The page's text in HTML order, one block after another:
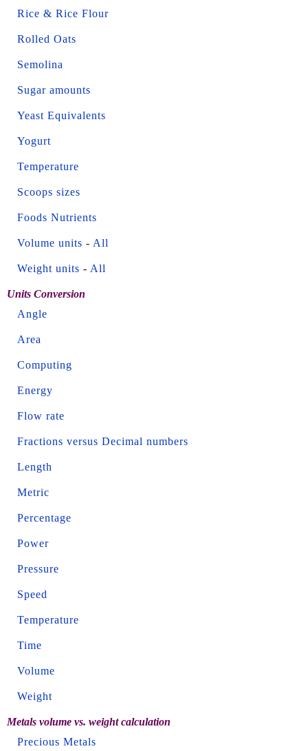
Rice & Rice Flour
Rolled Oats
Semolina
Sugar amounts
Yeast Equivalents
Yogurt
Temperature
Scoops sizes
Foods Nutrients
Volume units - All
Weight units - All
Units Conversion
Angle
Area
Computing
Energy
Flow rate
Fractions versus Decimal numbers
Length
Metric
Percentage
Power
Pressure
Speed
Temperature
Time
Volume
Weight
Metals volume vs. weight calculation
Precious Metals